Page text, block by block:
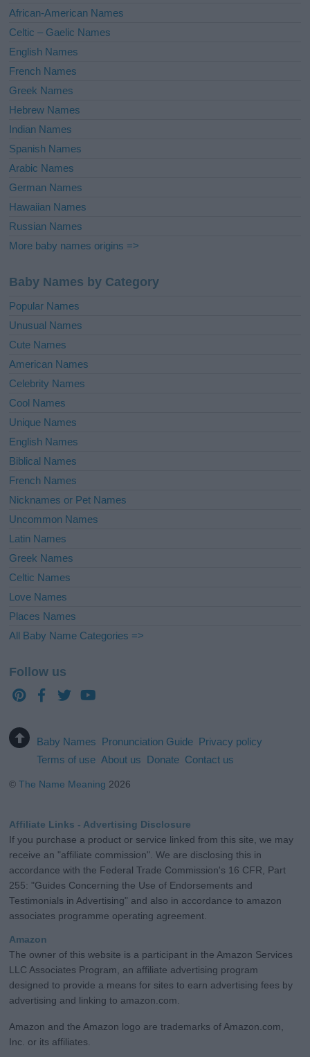
e
:
African-American Names
Celtic – Gaelic Names
English Names
French Names
Greek Names
Hebrew Names
Indian Names
Spanish Names
Arabic Names
German Names
Hawaiian Names
Russian Names
More baby names origins =>
Baby Names by Category
Popular Names
Unusual Names
Cute Names
American Names
Celebrity Names
Cool Names
Unique Names
English Names
Biblical Names
French Names
Nicknames or Pet Names
Uncommon Names
Latin Names
Greek Names
Celtic Names
Love Names
Places Names
All Baby Name Categories =>
Follow us
Baby Names Pronunciation Guide Privacy policy
Terms of use About us Donate Contact us
©The Name Meaning 2026
Affiliate Links - Advertising Disclosure
If you purchase a product or service linked from this site, we may
receive an "affiliate commission". We are disclosing this in
accordance with the Federal Trade Commission's 16 CFR, Part
255: "Guides Concerning the Use of Endorsements and
Testimonials in Advertising" and also in accordance to amazon
associates programme operating agreement.
Amazon
The owner of this website is a participant in the Amazon Services
LLC Associates Program, an affiliate advertising program
designed to provide a means for sites to earn advertising fees by
advertising and linking to amazon.com.
Amazon and the Amazon logo are trademarks of Amazon.com,
Inc. or its affiliates.